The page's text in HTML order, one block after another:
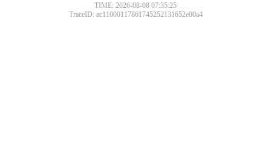
TIME: 2026-08-08 07:35:25
TraceID: ac11000117861745252131652e00a4